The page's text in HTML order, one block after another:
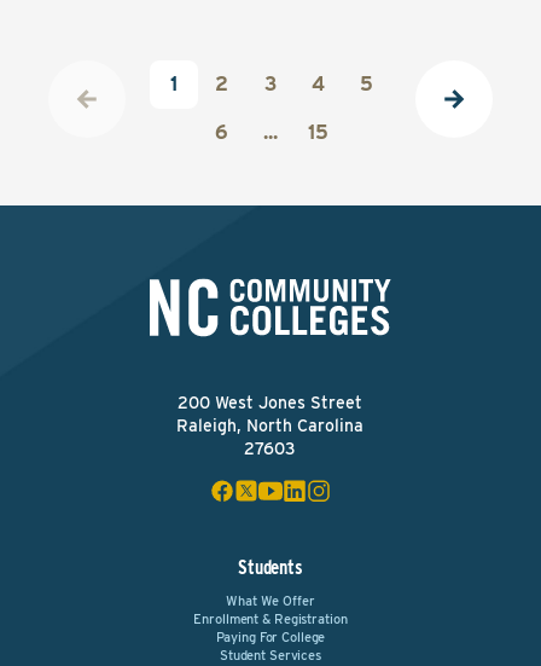
1 2 3 4 5
6 ... 15
200 West Jones Street
Raleigh, North Carolina
27603
Students
What We Offer
Enrollment & Registration
Paying For College
Student Services